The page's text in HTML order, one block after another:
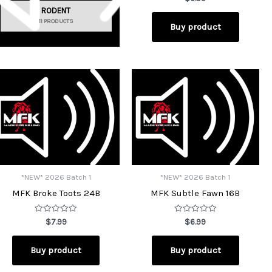
RODENT
11 PRODUCTS
out
5
Buy product
*NEW* 2026 Batch 1
MFK Broke Toots 24B
Rated
out
5
$7.99
Buy product
*NEW* 2026 Batch 1
MFK Subtle Fawn 16B
Rated
out
5
$6.99
Buy product